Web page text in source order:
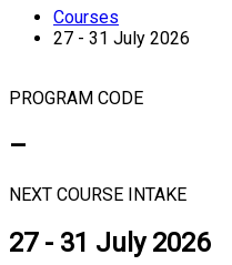
Courses
27 - 31 July 2026
PROGRAM CODE
–
NEXT COURSE INTAKE
27 - 31 July 2026